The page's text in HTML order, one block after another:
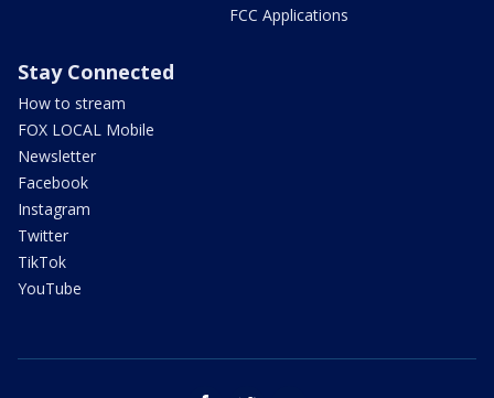
FCC Applications
Stay Connected
How to stream
FOX LOCAL Mobile
Newsletter
Facebook
Instagram
Twitter
TikTok
YouTube